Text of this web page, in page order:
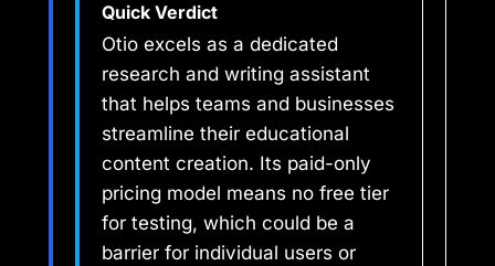
Quick Verdict
Otio excels as a dedicated
research and writing assistant
that helps teams and businesses
streamline their educational
content creation. Its paid-only
pricing model means no free tier
for testing, which could be a
barrier for individual users or